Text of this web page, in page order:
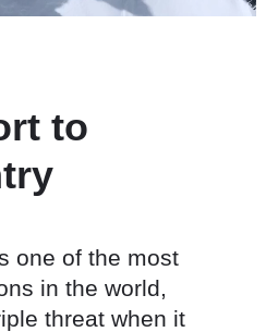
to
one of the most
in the world,
threat when it